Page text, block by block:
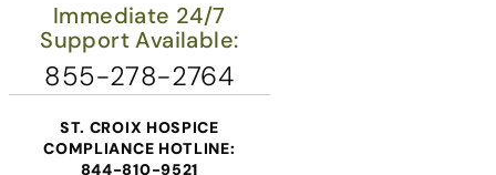
Immediate 24/7
Support Available:
855-278-2764
ST. CROIX HOSPICE
COMPLIANCE HOTLINE:
844-810-9521